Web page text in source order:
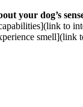
your dog’s
to
smell](link